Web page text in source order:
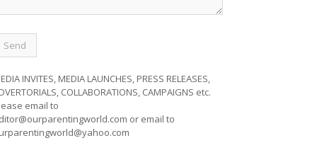
INVITES, MEDIA LAUNCHES, PRESS RELEASES,
COLLABORATIONS, CAMPAIGNS etc.
email to
or email to